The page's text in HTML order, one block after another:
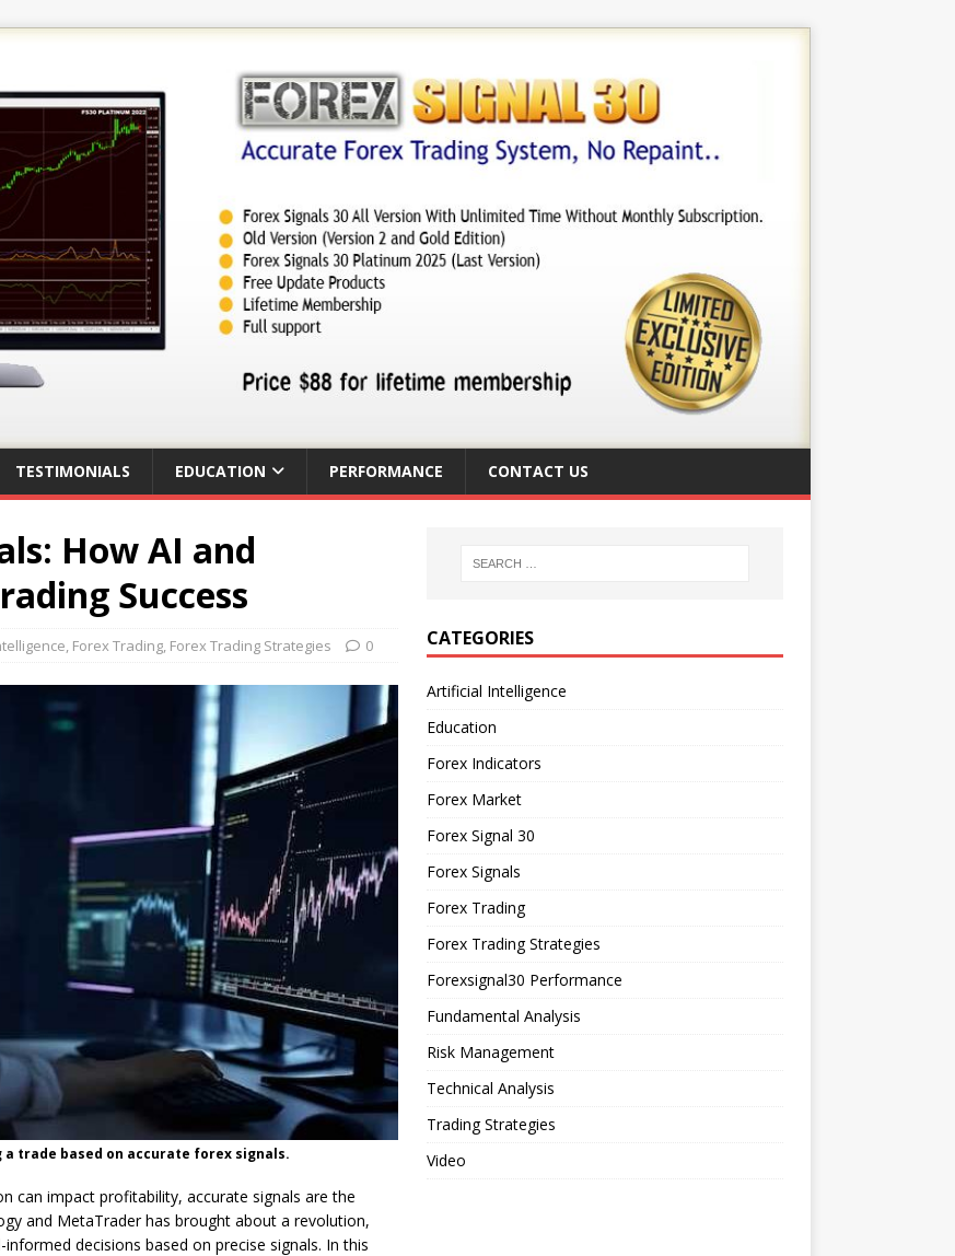
TESTIMONIALS EDUCATION PERFORMANCE CONTACT US
How AI and
Success
, Forex Trading, Forex Trading Strategies 0
trade based on accurate forex signals.
can impact profitability, accurate signals are the
and MetaTrader has brought about a revolution,
decisions based on precise signals. In this
CATEGORIES
Artificial Intelligence
Education
Forex Indicators
Forex Market
Forex Signal 30
Forex Signals
Forex Trading
Forex Trading Strategies
Forexsignal30 Performance
Fundamental Analysis
Risk Management
Technical Analysis
Trading Strategies
Video